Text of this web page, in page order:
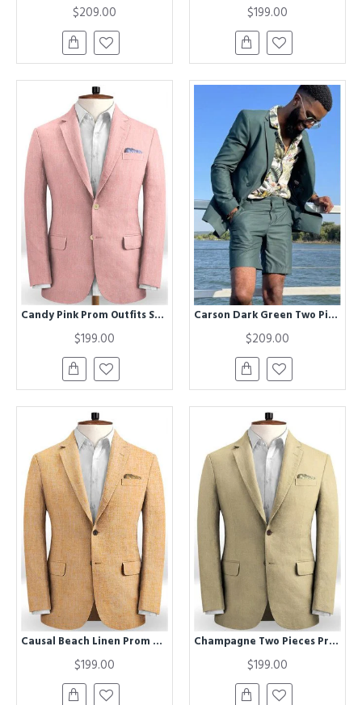
$209.00 $199.00
Candy Pink Prom Outfits Suits for Boy | Latest Designs Linen Tuxedo
$199.00
Carson Dark Green Two Pieces Summer Men Suit with Short Pants
$209.00
Causal Beach Linen Prom Suit | New Arrival Two Pieces Blazer Men Tuxedos
$199.00
Champagne Two Pieces Prom Suits | Linen Best Fitted Wedding Men Tuxedo
$199.00